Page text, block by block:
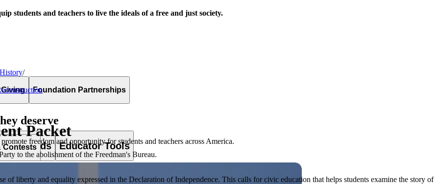
& Awards Educator Tools
Contests
Foundation Partnerships
deserve
freedom and opportunity for students and teachers across America.
students and teachers to live the ideals of a free and just society.
of liberty and equality expressed in the Declaration of Independence. This calls for civic education that helps students examine the story of
/
Packet
to the abolishment of the Freedman's Bureau.